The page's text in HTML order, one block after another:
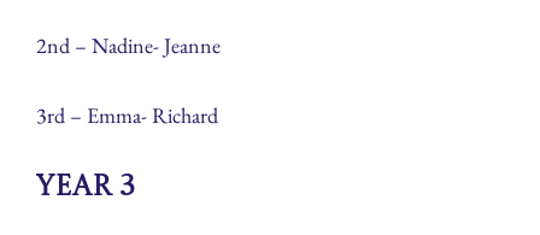
2nd – Nadine- Jeanne
3rd – Emma- Richard
Year 3